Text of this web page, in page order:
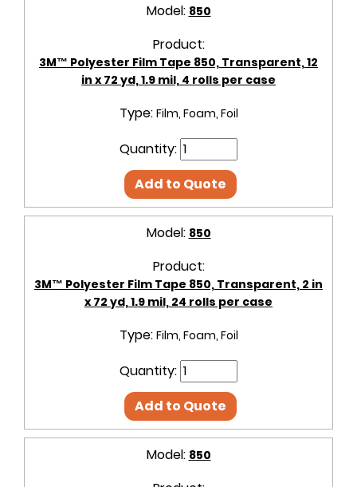
Model: 850
Product:
3M™ Polyester Film Tape 850, Transparent, 12
in x 72 yd, 1.9 mil, 4 rolls per case
Type: Film, Foam, Foil
Quantity:
Add to Quote
Model: 850
Product:
3M™ Polyester Film Tape 850, Transparent, 2 in
x 72 yd, 1.9 mil, 24 rolls per case
Type: Film, Foam, Foil
Quantity:
Add to Quote
Model: 850